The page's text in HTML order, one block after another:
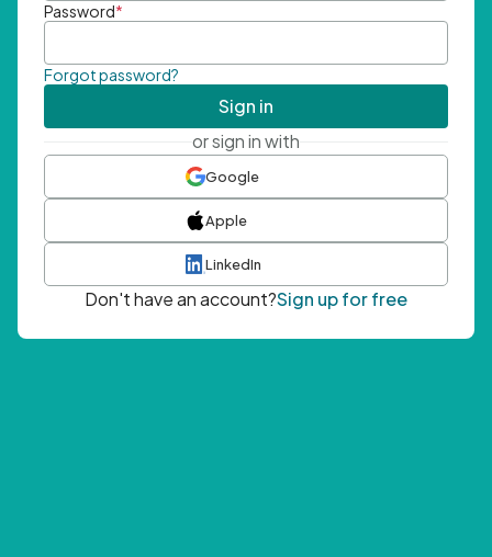
Password*
Forgot password?
Sign in
or sign in with
Google
Apple
LinkedIn
Don't have an account?Sign up for free